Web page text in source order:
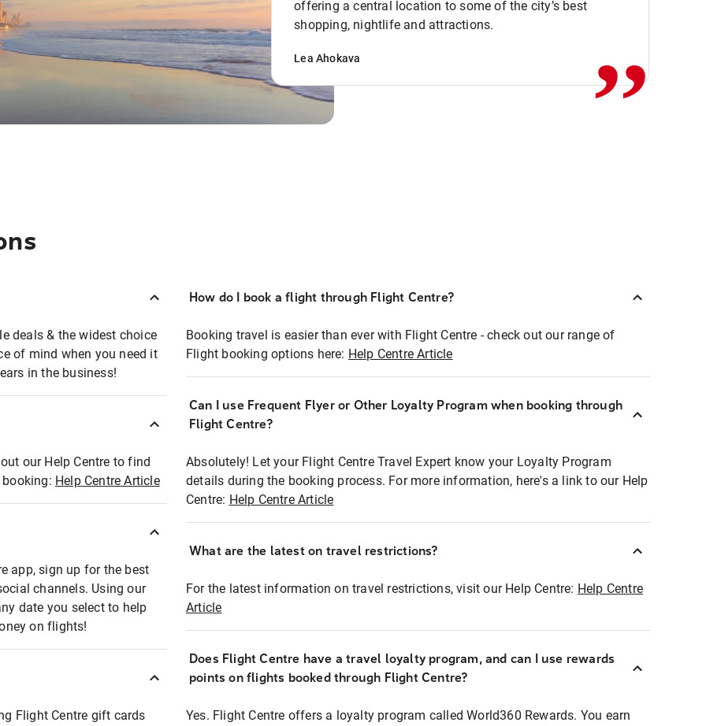
offering a central location to some of the city’s best
shopping, nightlife and attractions.
Lea Ahokava ,,
deals & the widest choice
of mind when you need it
in the business!
our Help Centre to find
Help Centre Article
app, sign up for the best
channels. Using our
date you select to help
on flights!
Flight Centre gift cards
How do I book a flight through Flight Centre?
Booking travel is easier than ever with Flight Centre - check out our range of
Flight booking options here: Help Centre Article
Can I use Frequent Flyer or Other Loyalty Program when booking through
Flight Centre?
Absolutely! Let your Flight Centre Travel Expert know your Loyalty Program
details during the booking process. For more information, here's a link to our Help
Centre: Help Centre Article
What are the latest on travel restrictions?
For the latest information on travel restrictions, visit our Help Centre: Help Centre
Article
Does Flight Centre have a travel loyalty program, and can I use rewards
points on flights booked through Flight Centre?
Yes. Flight Centre offers a loyalty program called World360 Rewards. You earn